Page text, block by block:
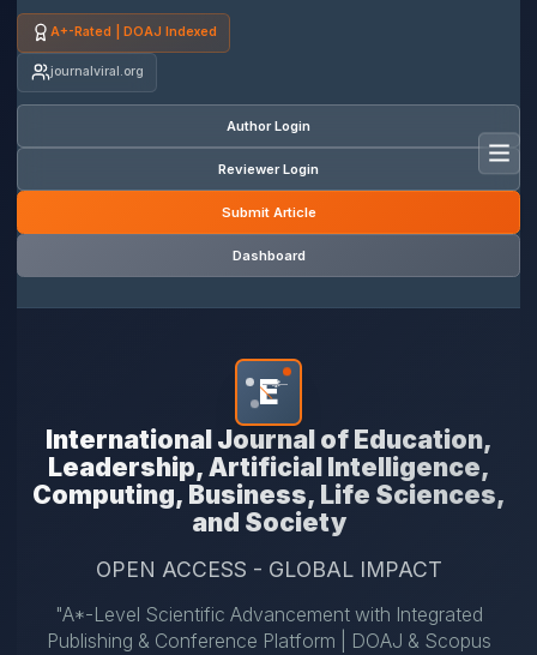
A+-Rated | DOAJ Indexed
journalviral.org
Author Login
Reviewer Login
Submit Article
Dashboard
E*
International Journal of Education,
Leadership, Artificial Intelligence,
Computing, Business, Life Sciences,
and Society
OPEN ACCESS - GLOBAL IMPACT
"A*-Level Scientific Advancement with Integrated
Publishing & Conference Platform | DOAJ & Scopus